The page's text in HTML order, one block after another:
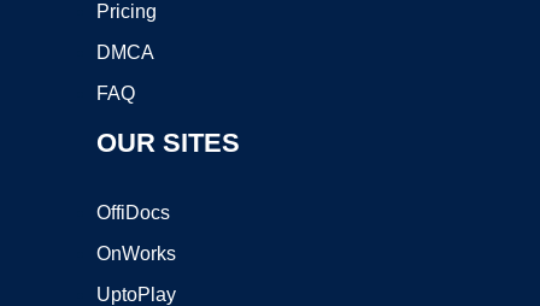
Pricing
DMCA
FAQ
OUR SITES
OffiDocs
OnWorks
UptoPlay